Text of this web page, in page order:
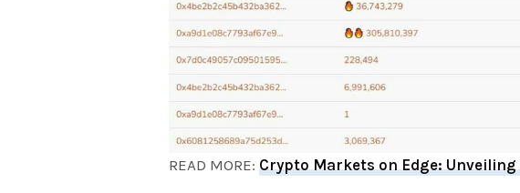
READ MORE: Crypto Markets on Edge: